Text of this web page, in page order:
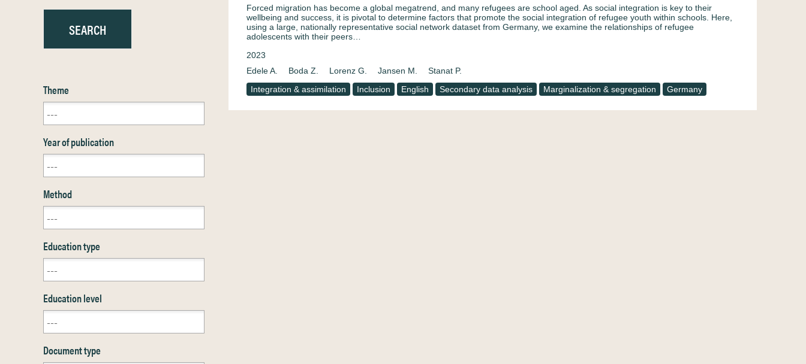
Theme
Year of publication
Method
Education type
Education level
Document type
Forced migration has become a global megatrend, and many refugees are school aged. As social integration is key to their
wellbeing and success, it is pivotal to determine factors that promote the social integration of refugee youth within schools. Here,
using a large, nationally representative social network dataset from Germany, we examine the relationships of refugee
adolescents with their peers…
2023
Edele A.
Boda Z. Lorenz G. Jansen M.
Stanat P.
Integration & assimilation
Inclusion English Secondary data analysis Marginalization & segregation Germany